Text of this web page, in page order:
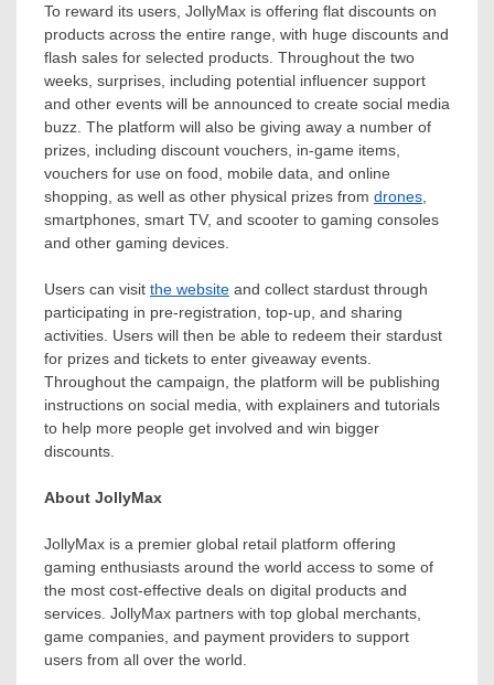
To reward its users, JollyMax is offering flat discounts on
products across the entire range, with huge discounts and
flash sales for selected products. Throughout the two
weeks, surprises, including potential influencer support
and other events will be announced to create social media
buzz. The platform will also be giving away a number of
prizes, including discount vouchers, in-game items,
vouchers for use on food, mobile data, and online
shopping, as well as other physical prizes from drones
smartphones, smart TV, and scooter to gaming consoles
and other gaming devices.
Users can visit the website and collect stardust through
participating in pre-registration, top-up, and sharing
activities. Users will then be able to redeem their stardust
for prizes and tickets to enter giveaway events.
Throughout the campaign, the platform will be publishing
instructions on social media, with explainers and tutorials
to help more people get involved and win bigger
discounts.
About JollyMax
JollyMax is a premier global retail platform offering
gaming enthusiasts around the world access to some of
the most cost-effective deals on digital products and
services. JollyMax partners with top global merchants,
game companies, and payment providers to support
users from all over the world.